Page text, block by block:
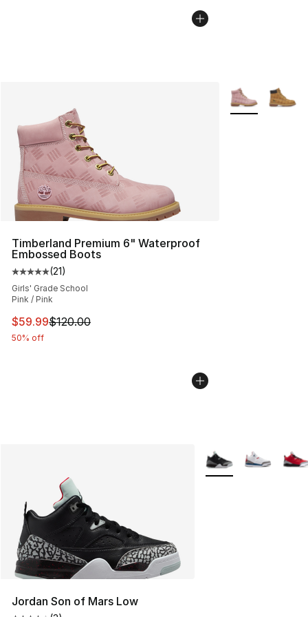
Timberland Premium 6" Waterproof
Embossed Boots
Average customer rating - [5 out of 5 stars], 21 reviews
(21)
Girls' Grade School
Pink / Pink
This item is on sale. Price dropped from $120.00 to
$59.99$120.00
50% off
More Colors
Jordan Son of Mars Low
More Colors